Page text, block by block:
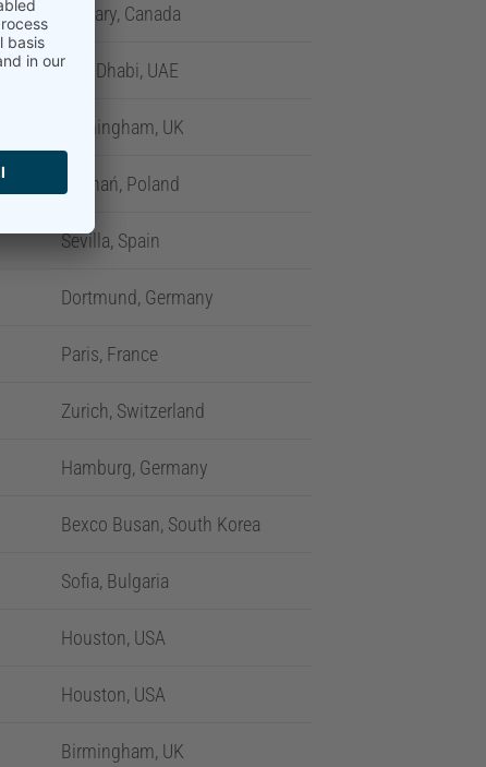
Calgary, Canada
Abu Dhabi, UAE
Birmingham, UK
Poznań, Poland
Sevilla, Spain
Dortmund, Germany
Paris, France
Zurich, Switzerland
Hamburg, Germany
Bexco Busan, South Korea
Sofia, Bulgaria
Houston, USA
Houston, USA
Birmingham, UK